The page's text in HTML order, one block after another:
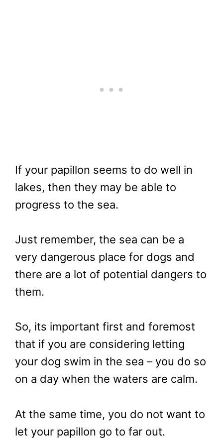
If your papillon seems to do well in
lakes, then they may be able to
progress to the sea.
Just remember, the sea can be a
very dangerous place for dogs and
there are a lot of potential dangers to
them.
So, its important first and foremost
that if you are considering letting
your dog swim in the sea – you do so
on a day when the waters are calm.
At the same time, you do not want to
let your papillon go to far out.